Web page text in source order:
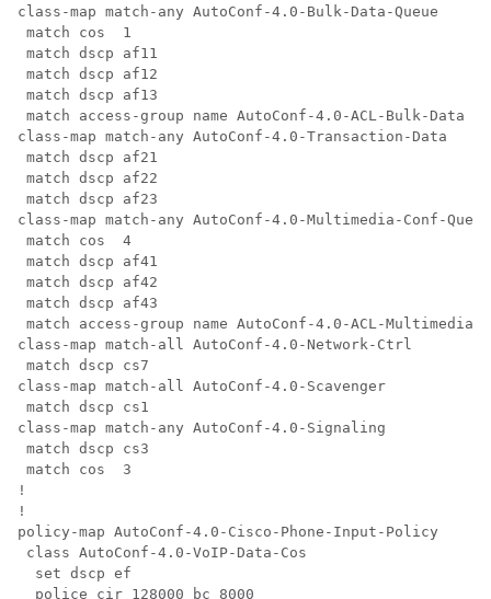
class-map match-any AutoConf-4.0-Bulk-Data-Queue
match cos  1
match dscp af11
match dscp af12
match dscp af13
match access-group name AutoConf-4.0-ACL-Bulk-Data
class-map match-any AutoConf-4.0-Transaction-Data
match dscp af21
match dscp af22
match dscp af23
class-map match-any AutoConf-4.0-Multimedia-Conf-Queue
match cos  4
match dscp af41
match dscp af42
match dscp af43
match access-group name AutoConf-4.0-ACL-Multimedia-
class-map match-all AutoConf-4.0-Network-Ctrl
match dscp cs7
class-map match-all AutoConf-4.0-Scavenger
match dscp cs1
class-map match-any AutoConf-4.0-Signaling
match dscp cs3
match cos  3
!
!
policy-map AutoConf-4.0-Cisco-Phone-Input-Policy
class AutoConf-4.0-VoIP-Data-Cos
  set dscp ef
  police cir 128000 bc 8000